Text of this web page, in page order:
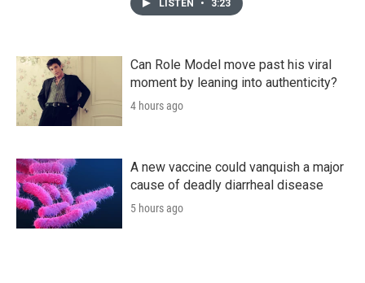
LISTEN • 3:23
Can Role Model move past his viral
moment by leaning into authenticity?
4 hours ago
A new vaccine could vanquish a major
cause of deadly diarrheal disease
5 hours ago